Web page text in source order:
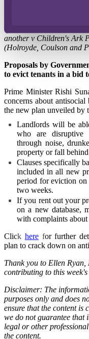
results in a
The full judgment of
another v Children's Ark
(Holroyde, Coulson and
Proposals by
to evict tenants in a bid
Prime Minister Rishi
concerns about
the new plan unveiled by
Landlords will be
who are disruptive
through noise,
property or fall
Clauses specifically
included in all new
period for eviction on
two weeks.
If you rent out your
on a new database,
with complaints about
Click herefor further
plan to crack down on
Thank you to Ellen
contributing to this
Disclaimer: The
purposes only and does
ensure that the content is
we do not guarantee that
legal or other
the content.